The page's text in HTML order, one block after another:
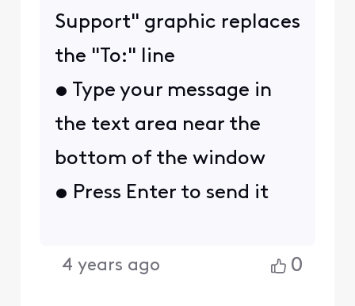
Support" graphic replaces
the "To:" line
• Type your message in
the text area near the
bottom of the window
• Press Enter to send it
4 years ago 0